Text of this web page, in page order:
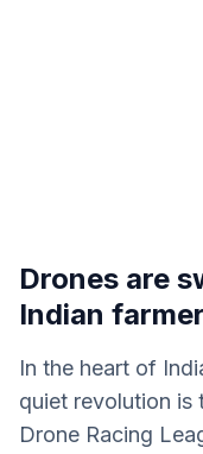
Drones are
Indian
In the heart of
quiet revolution is
Drone Racing